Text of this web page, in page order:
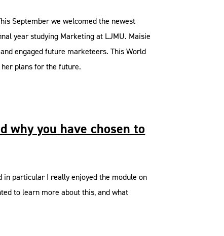
September we welcomed the newest
year studying Marketing at LJMU. Maisie
engaged future marketeers. This World
plans for the future.
why you have chosen to
particular I really enjoyed the module on
to learn more about this, and what